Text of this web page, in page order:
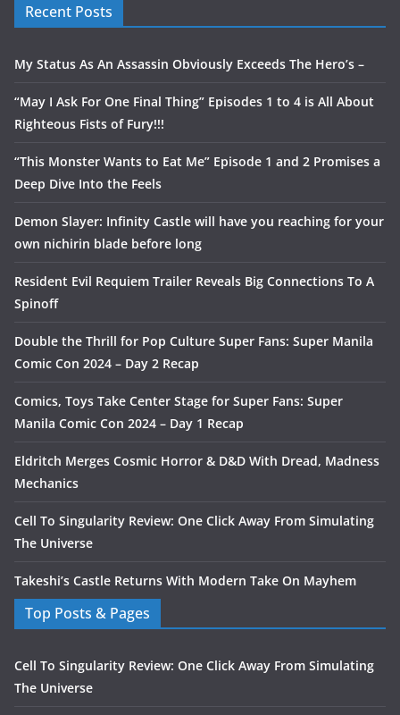
Recent Posts
My Status As An Assassin Obviously Exceeds The Hero’s –
“May I Ask For One Final Thing” Episodes 1 to 4 is All About
Righteous Fists of Fury!!!
“This Monster Wants to Eat Me” Episode 1 and 2 Promises a
Deep Dive Into the Feels
Demon Slayer: Infinity Castle will have you reaching for your
own nichirin blade before long
Resident Evil Requiem Trailer Reveals Big Connections To A
Spinoff
Double the Thrill for Pop Culture Super Fans: Super Manila
Comic Con 2024 – Day 2 Recap
Comics, Toys Take Center Stage for Super Fans: Super
Manila Comic Con 2024 – Day 1 Recap
Eldritch Merges Cosmic Horror & D&D With Dread, Madness
Mechanics
Cell To Singularity Review: One Click Away From Simulating
The Universe
Takeshi’s Castle Returns With Modern Take On Mayhem
Top Posts & Pages
Cell To Singularity Review: One Click Away From Simulating
The Universe